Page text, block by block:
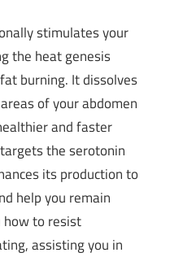
stimulates your
the heat genesis
burning. It dissolves
of your abdomen
and faster
the serotonin
its production to
help you remain
to resist
assisting you in